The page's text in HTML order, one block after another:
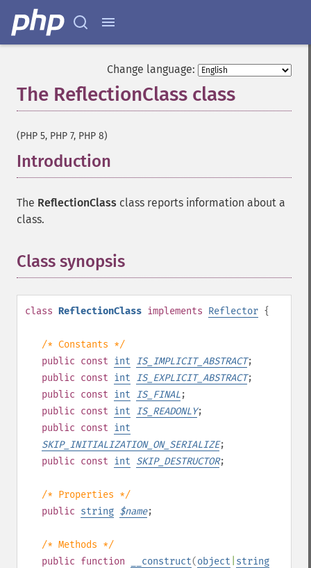
Change language:
The ReflectionClass class
(PHP 5, PHP 7, PHP 8)
Introduction
The ReflectionClass class reports information about a
class.
Class synopsis
class ReflectionClass implements Reflector {
/* Constants */
public const int IS_IMPLICIT_ABSTRACT;
public const int IS_EXPLICIT_ABSTRACT;
public const int IS_FINAL;
public const int IS_READONLY;
public const int
SKIP_INITIALIZATION_ON_SERIALIZE;
public const int SKIP_DESTRUCTOR;
/* Properties */
public string $name;
/* Methods */
public function __construct(object string